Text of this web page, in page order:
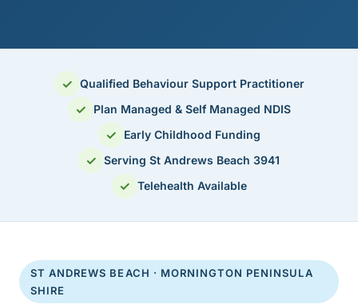
✓ Qualified Behaviour Support Practitioner
✓ Plan Managed & Self Managed NDIS
✓ Early Childhood Funding
✓ Serving St Andrews Beach 3941
✓ Telehealth Available
ST ANDREWS BEACH · MORNINGTON PENINSULA
SHIRE